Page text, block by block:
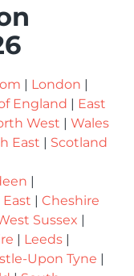
| London |
England | East
West | Wales
East | Scotland
|
| Cheshire
Sussex |
| Leeds |
Upon Tyne |